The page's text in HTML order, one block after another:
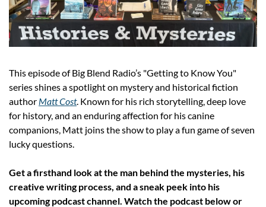
This episode of Big Blend Radio’s "Getting to Know You"
series shines a spotlight on mystery and historical fiction
author Matt Cost. Known for his rich storytelling, deep love
for history, and an enduring affection for his canine
companions, Matt joins the show to play a fun game of seven
lucky questions.
Get a firsthand look at the man behind the mysteries, his
creative writing process, and a sneak peek into his
upcoming podcast channel. Watch the podcast below or